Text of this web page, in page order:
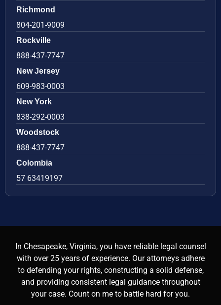
Richmond
804-201-9009
Rockville
888-437-7747
New Jersey
609-983-0003
New York
838-292-0003
Woodstock
888-437-7747
Colombia
57 63419197
In Chesapeake, Virginia, you have reliable legal counsel
with over 25 years of experience. Our attorneys adhere
to defending your rights, constructing a solid defense,
and providing consistent legal guidance throughout
your case. Count on me to battle hard for you.